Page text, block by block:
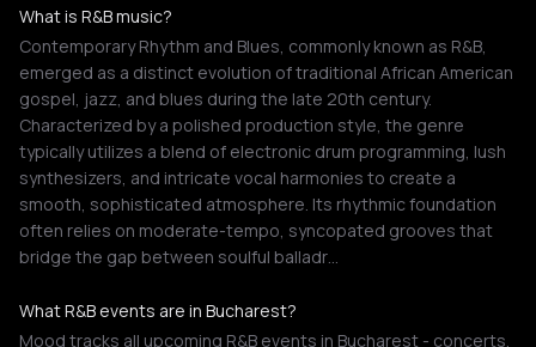
What is R&B music?
Contemporary Rhythm and Blues, commonly known as R&B,
emerged as a distinct evolution of traditional African American
gospel, jazz, and blues during the late 20th century.
Characterized by a polished production style, the genre
typically utilizes a blend of electronic drum programming, lush
synthesizers, and intricate vocal harmonies to create a
smooth, sophisticated atmosphere. Its rhythmic foundation
often relies on moderate-tempo, syncopated grooves that
bridge the gap between soulful balladr…
What R&B events are in Bucharest?
Mood tracks all upcoming R&B events in Bucharest - concerts,